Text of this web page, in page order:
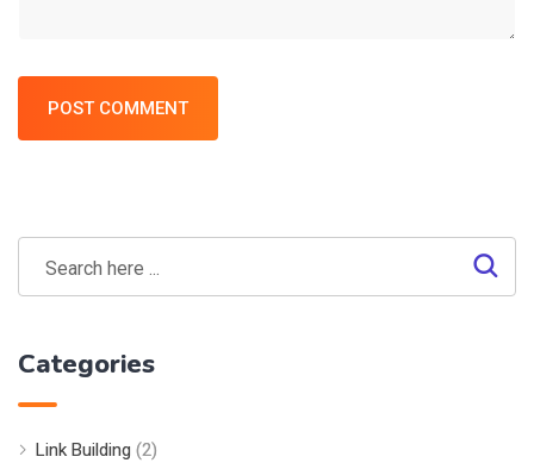
POST COMMENT
Categories
Link Building (2)